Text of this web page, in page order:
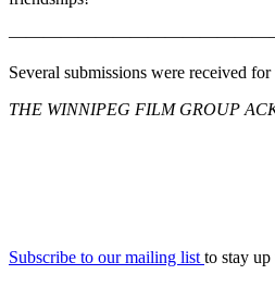
Several submissions were received
THE WINNIPEG FILM GROUP
Subscribe to our mailing list to stay